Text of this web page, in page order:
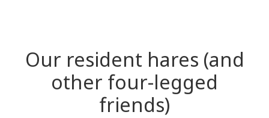
Our resident hares (and
other four-legged
friends)